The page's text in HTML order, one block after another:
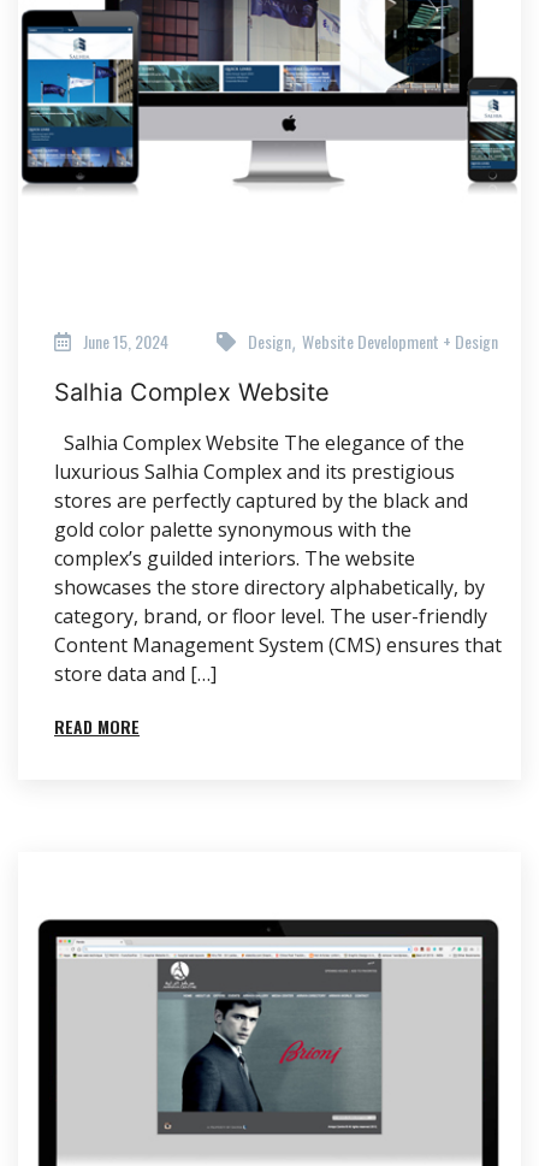
June 15, 2024 Design, Website Development + Design
Salhia Complex Website
Salhia Complex Website The elegance of the
luxurious Salhia Complex and its prestigious
stores are perfectly captured by the black and
gold color palette synonymous with the
complex’s guilded interiors. The website
showcases the store directory alphabetically, by
category, brand, or floor level. The user-friendly
Content Management System (CMS) ensures that
store data and […]
READ MORE